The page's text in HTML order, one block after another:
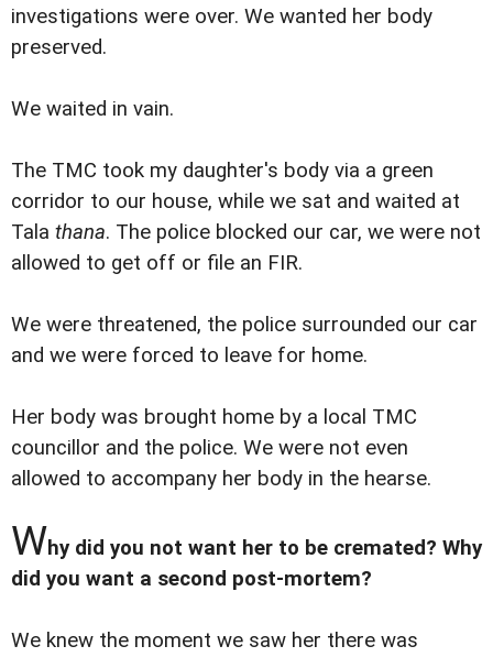
investigations were over. We wanted her body
preserved.
We waited in vain.
The TMC took my daughter's body via a green
corridor to our house, while we sat and waited at
Tala thana. The police blocked our car, we were not
allowed to get off or file an FIR.
We were threatened, the police surrounded our car
and we were forced to leave for home.
Her body was brought home by a local TMC
councillor and the police. We were not even
allowed to accompany her body in the hearse.
Why did you not want her to be cremated? Why
did you want a second post-mortem?
We knew the moment we saw her there was